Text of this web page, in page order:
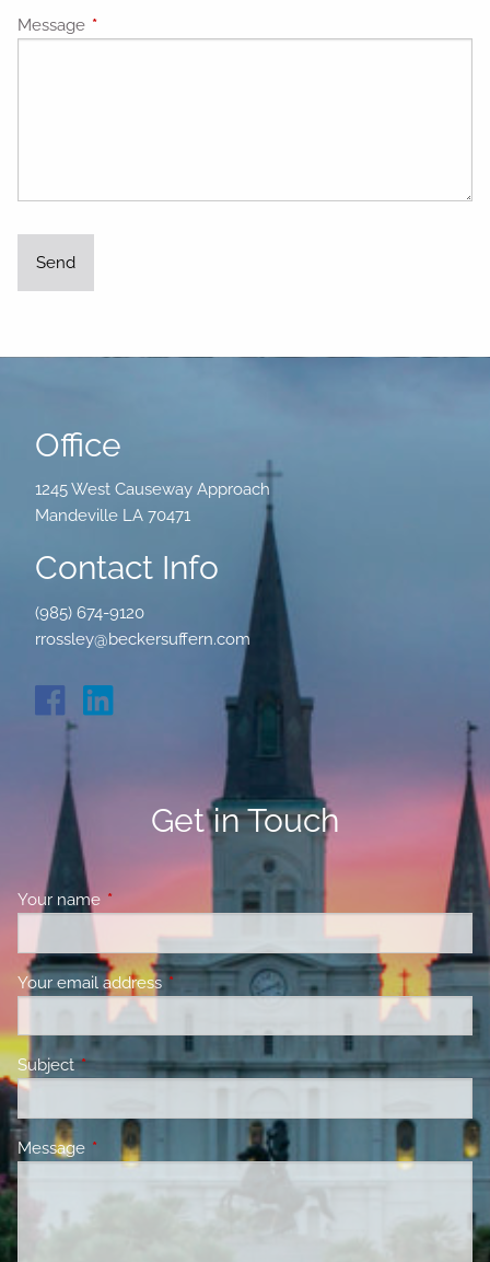
Message This field is required.
Office
1245 West Causeway Approach
Mandeville LA 70471
Contact Info
(985) 674-9120
rrossley@beckersuffern.com
Get in Touch
Your name This field is required.
Your email address This field is required.
SubjectThis field is required.
Message This field is required.